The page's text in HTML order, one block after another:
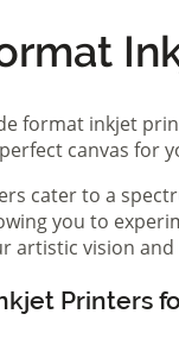
format inkjet
canvas for
cater to a
you to
artistic vision
Printers